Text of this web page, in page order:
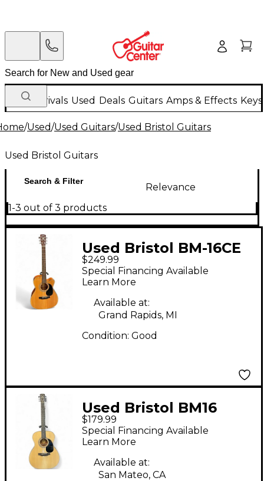
New Arrivals Used Deals Guitars Amps & Effects
/Used/Used Guitars/Used Bristol Guitars
Used Bristol Guitars
Search & Filter
Relevance
1-3 out of 3 products
Used Bristol BM-16CE
Natural Acoustic
Electric Guitar
$249.99
Special Financing Available
Learn More
Available at:
Grand Rapids, MI
Condition: Good
Used Bristol BM16
Natural Acoustic
Guitar
$179.99
Special Financing Available
Learn More
Available at:
San Mateo, CA